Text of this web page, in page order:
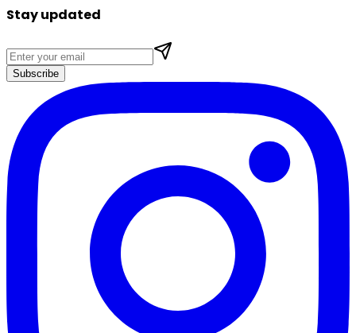
Stay updated
Subscribe